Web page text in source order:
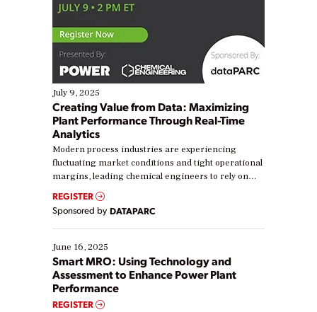
July 9, 2025
Creating Value from Data: Maximizing
Plant Performance Through Real-Time
Analytics
Modern process industries are experiencing
fluctuating market conditions and tight operational
margins, leading chemical engineers to rely on
real-time data to boost efficiency and reduce costs.
Yet, many organizations are at different stages in
their digital transformation journey. Some are just
starting, while others are looking to optimize
existing solutions. This webinar explores practical
ways […]
REGISTER
Sponsored by DATAPARC
June 16, 2025
Smart MRO: Using Technology and
Assessment to Enhance Power Plant
Performance
REGISTER